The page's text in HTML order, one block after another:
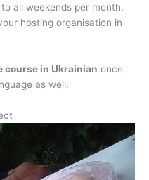
all weekends per month.
hosting organisation in
course in Ukrainian once
as well.